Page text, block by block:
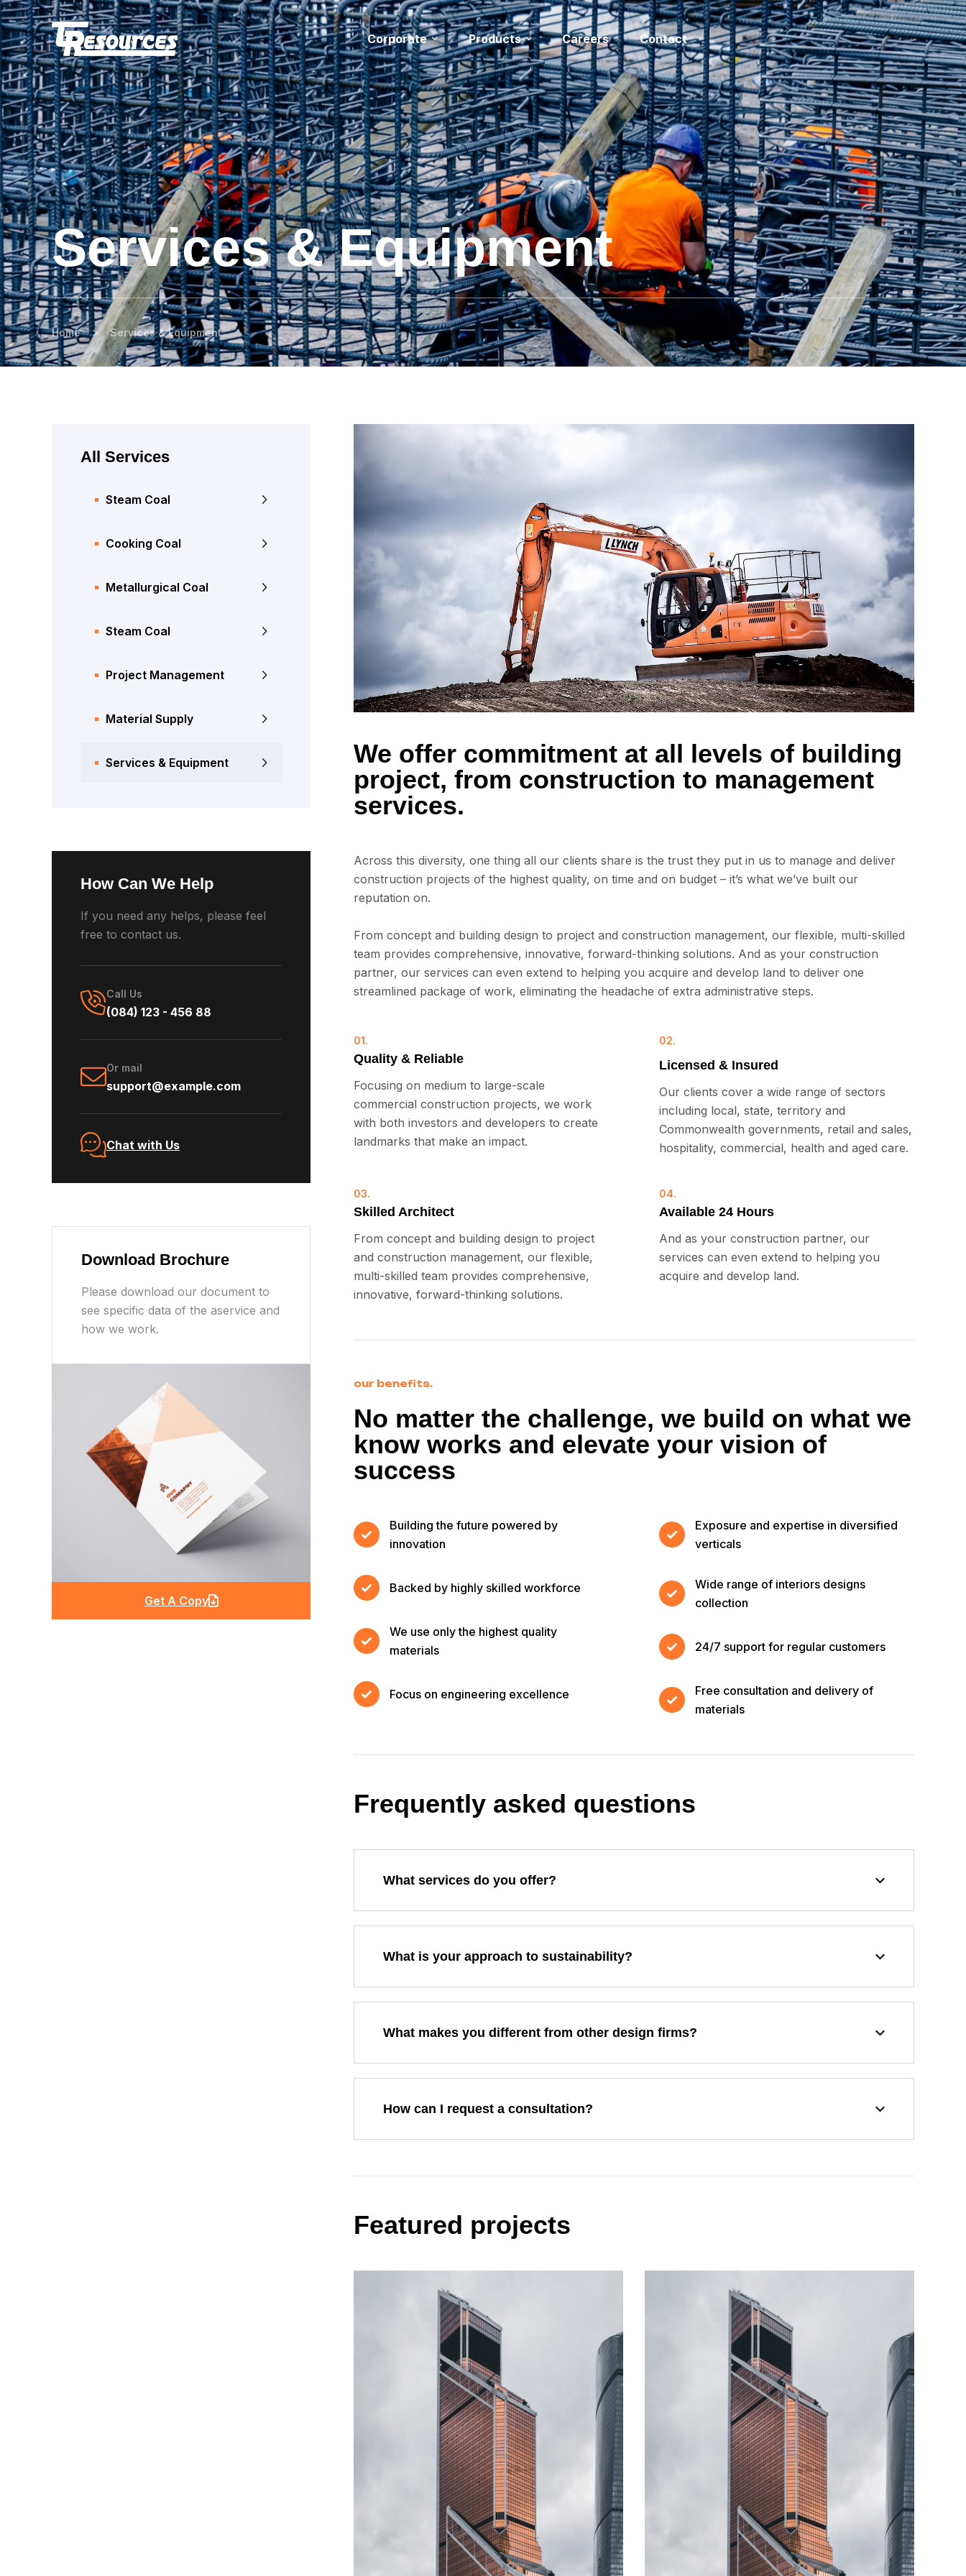
Corporate Products Careers Contact
Services & Equipment
Home > Services & Equipment
All Services
Steam Coal
Cooking Coal
Metallurgical Coal
Steam Coal
Project Management
Material Supply
Services & Equipment
How Can We Help
If you need any helps, please feel
free to contact us.
Call Us
(084) 123 - 456 88
Or mail
support@example.com
Chat with Us
Download Brochure
Please download our document to
see specific data of the aservice and
how we work.
Get A Copy
We offer commitment at all levels of building
project, from construction to management
services.
Across this diversity, one thing all our clients share is the trust they put in us to manage and deliver
construction projects of the highest quality, on time and on budget – it’s what we’ve built our
reputation on.
From concept and building design to project and construction management, our flexible, multi-skilled
team provides comprehensive, innovative, forward-thinking solutions. And as your construction
partner, our services can even extend to helping you acquire and develop land to deliver one
streamlined package of work, eliminating the headache of extra administrative steps.
01.
Quality & Reliable
Focusing on medium to large-scale
commercial construction projects, we work
with both investors and developers to create
landmarks that make an impact.
02.
Licensed & Insured
Our clients cover a wide range of sectors
including local, state, territory and
Commonwealth governments, retail and sales,
hospitality, commercial, health and aged care.
03.
Skilled Architect
From concept and building design to project
and construction management, our flexible,
multi-skilled team provides comprehensive,
innovative, forward-thinking solutions.
04.
Available 24 Hours
And as your construction partner, our
services can even extend to helping you
acquire and develop land.
our benefits.
No matter the challenge, we build on what we
know works and elevate your vision of
success
Building the future powered by
innovation
Backed by highly skilled workforce
We use only the highest quality
materials
Focus on engineering excellence
Exposure and expertise in diversified
verticals
Wide range of interiors designs
collection
24/7 support for regular customers
Free consultation and delivery of
materials
Frequently asked questions
What services do you offer?
What is your approach to sustainability?
What makes you different from other design firms?
How can I request a consultation?
Featured projects